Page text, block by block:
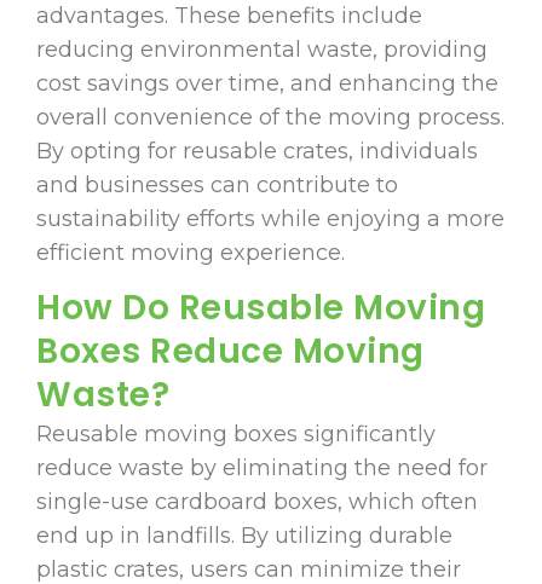
advantages. These benefits include
reducing environmental waste, providing
cost savings over time, and enhancing the
overall convenience of the moving process.
By opting for reusable crates, individuals
and businesses can contribute to
sustainability efforts while enjoying a more
efficient moving experience.
How Do Reusable Moving
Boxes Reduce Moving
Waste?
Reusable moving boxes significantly
reduce waste by eliminating the need for
single-use cardboard boxes, which often
end up in landfills. By utilizing durable
plastic crates, users can minimize their